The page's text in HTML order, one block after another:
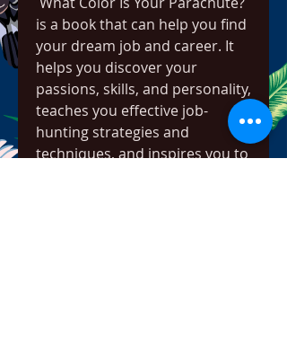
is a book that can help you find
your dream job and career. It
helps you discover your
passions, skills, and personality,
teaches you effective job-
hunting strategies and
techniques, and inspires you to